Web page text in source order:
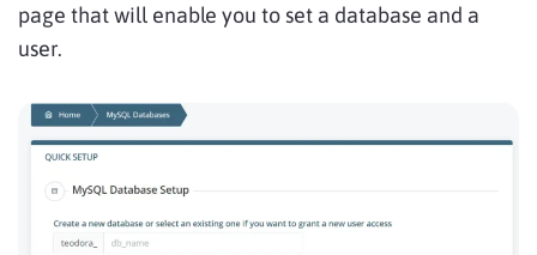
page that will enable you to set a database and a
user.